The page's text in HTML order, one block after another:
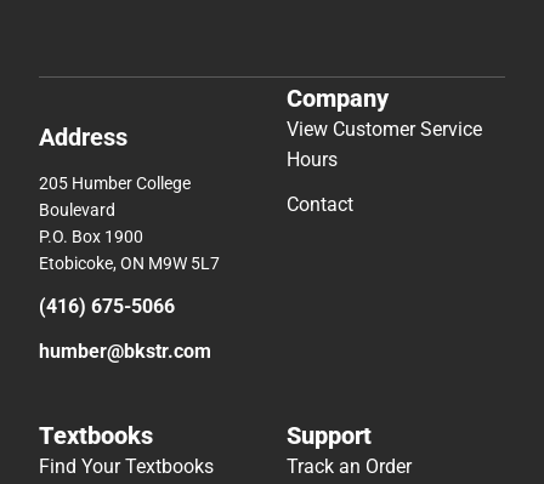
Address
205 Humber College
Boulevard
P.O. Box 1900
Etobicoke, ON M9W 5L7
(416) 675-5066
humber@bkstr.com
Company
View Customer Service
Hours
Contact
Textbooks
Find Your Textbooks
Support
Track an Order